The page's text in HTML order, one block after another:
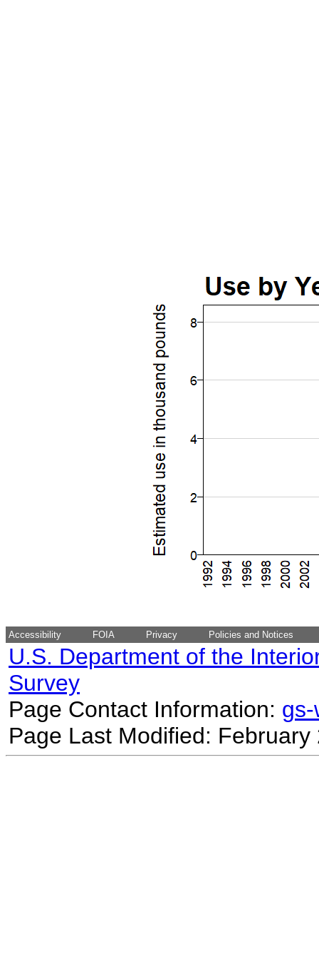
Accessibility FOIA Privacy Policies and Notices
U.S. Department of the
Survey
Page Contact Information:
Page Last Modified: